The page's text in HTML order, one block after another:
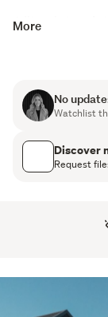
A literal stone’s
Built in
homes
car park, with
surrounding
More
No
Watchlist
Discover
Request